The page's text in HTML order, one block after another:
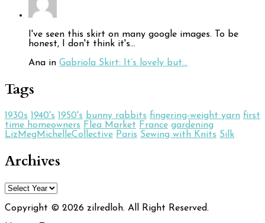
I've seen this skirt on many google images. To be
honest, I don't think it's…
Ana in Gabriola Skirt: It’s lovely but…
Tags
1930s 1940's 1950's bunny rabbits fingering-weight yarn first
time homeowners Flea Market France gardening
LizMegMichelleCollective Paris Sewing with Knits Silk
Archives
Copyright © 2026 zilredloh. All Right Reserved.